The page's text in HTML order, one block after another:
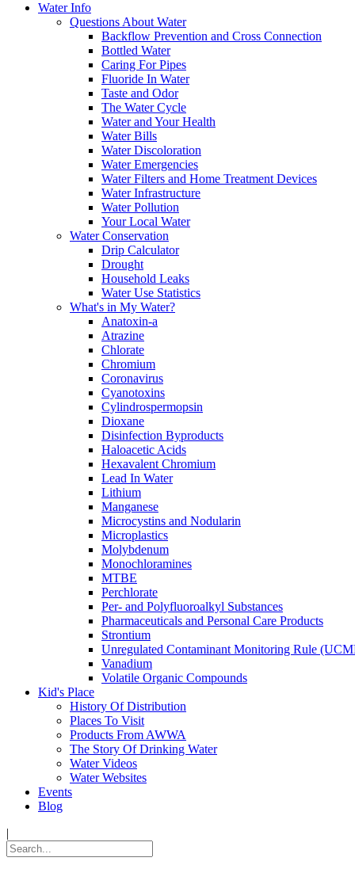
Water Info
Questions About Water
Backflow Prevention and Cross Connection
Bottled Water
Caring For Pipes
Fluoride In Water
Taste and Odor
The Water Cycle
Water and Your Health
Water Bills
Water Discoloration
Water Emergencies
Water Filters and Home Treatment Devices
Water Infrastructure
Water Pollution
Your Local Water
Water Conservation
Drip Calculator
Drought
Household Leaks
Water Use Statistics
What's in My Water?
Anatoxin-a
Atrazine
Chlorate
Chromium
Coronavirus
Cyanotoxins
Cylindrospermopsin
Dioxane
Disinfection Byproducts
Haloacetic Acids
Hexavalent Chromium
Lead In Water
Lithium
Manganese
Microcystins and Nodularin
Microplastics
Molybdenum
Monochloramines
MTBE
Perchlorate
Per- and Polyfluoroalkyl Substances
Pharmaceuticals and Personal Care Products
Strontium
Unregulated Contaminant Monitoring Rule
Vanadium
Volatile Organic Compounds
Kid's Place
History Of Distribution
Places To Visit
Products From AWWA
The Story Of Drinking Water
Water Videos
Water Websites
Events
Blog
|